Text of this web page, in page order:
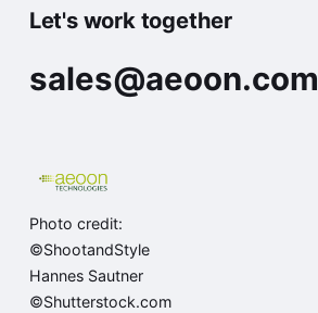
Let's work together
sales@aeoon.com
Photo credit:
©ShootandStyle
Hannes Sautner
©Shutterstock.com